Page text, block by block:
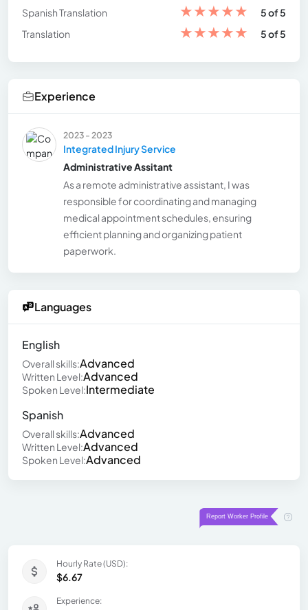
Spanish Translation
★★★★★
5 of 5
Translation
★★★★★ 5 of 5
Experience
2023 - 2023
Integrated Injury Service
Administrative Assitant
As a remote administrative assistant, I was
responsible for coordinating and managing
medical appointment schedules, ensuring
efficient planning and organizing patient
paperwork.
Languages
English
Overall skills:Advanced
Written Level:Advanced
Spoken Level:Intermediate
Spanish
Overall skills:Advanced
Written Level:Advanced
Spoken Level:Advanced
Hourly Rate (USD):
$6.67
Experience: